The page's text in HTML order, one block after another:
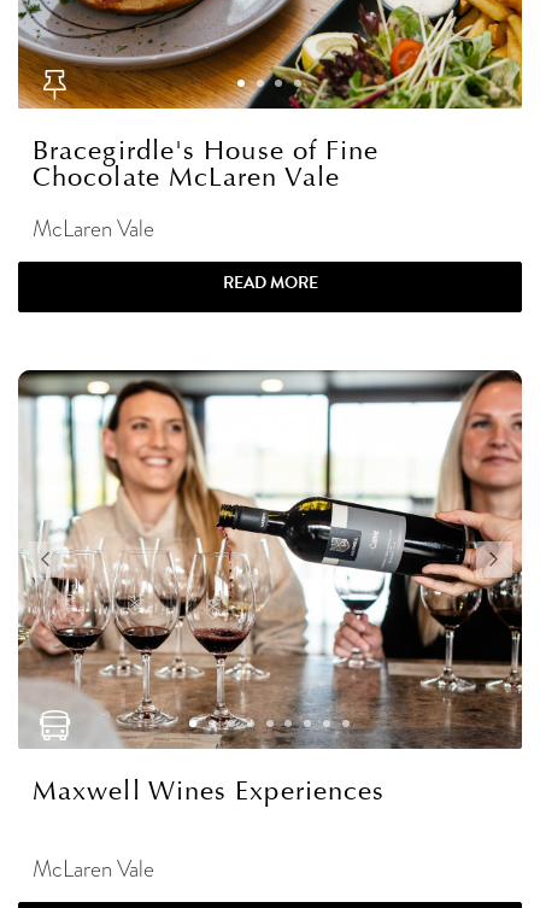
Bracegirdle's House of Fine
Chocolate McLaren Vale
McLaren Vale
READ MORE
Maxwell Wines Experiences
McLaren Vale